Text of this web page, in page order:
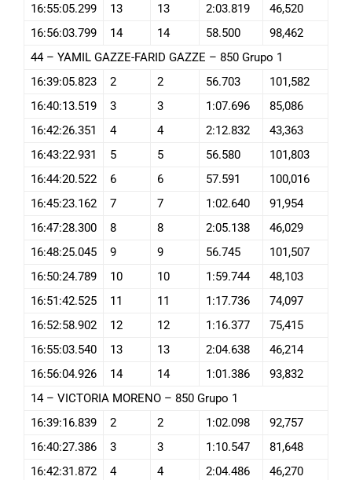
16:55:05.299
13 13 2:03.819
46,520
16:56:03.799
14 14 58.500
98,462
44 – YAMIL GAZZE-FARID GAZZE – 850 Grupo 1
16:39:05.823
2 2 56.703
101,582
16:40:13.519
3 3 1:07.696
85,086
16:42:26.351
4 4 2:12.832
43,363
16:43:22.931
5 5 56.580
101,803
16:44:20.522
6 6 57.591
100,016
16:45:23.162
7 7 1:02.640
91,954
16:47:28.300
8 8 2:05.138
46,029
16:48:25.045
9 9 56.745
101,507
16:50:24.789
10 10 1:59.744
48,103
16:51:42.525
11 11 1:17.736
74,097
16:52:58.902
12 12 1:16.377
75,415
16:55:03.540
13 13 2:04.638
46,214
16:56:04.926
14 14 1:01.386
93,832
14 – VICTORIA MORENO – 850 Grupo 1
16:39:16.839
2 2 1:02.098
92,757
16:40:27.386
3 3 1:10.547
81,648
16:42:31.872
4 4 2:04.486
46,270